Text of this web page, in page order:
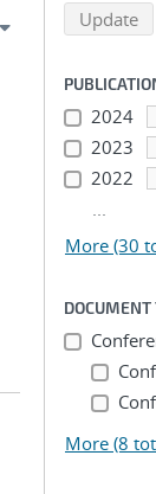
Back to top
Update
2024
2023
2022
...
More (30
DOCUMENT
More (8